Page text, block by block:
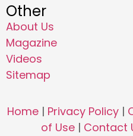
Other
About Us
Magazine
Videos
Sitemap
Home| Privacy Policy|
of Use| Contact